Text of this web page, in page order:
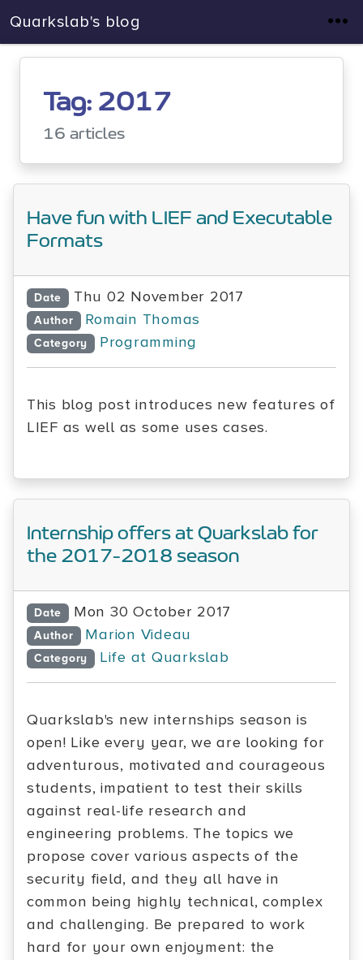
Quarkslab's blog
Tag: 2017
16 articles
Have fun with LIEF and Executable
Formats
Date Thu 02 November 2017
Author Romain Thomas
Category Programming
This blog post introduces new features of
LIEF as well as some uses cases.
Internship offers at Quarkslab for
the 2017-2018 season
Date Mon 30 October 2017
Author Marion Videau
Category Life at Quarkslab
Quarkslab's new internships season is
open! Like every year, we are looking for
adventurous, motivated and courageous
students, impatient to test their skills
against real-life research and
engineering problems. The topics we
propose cover various aspects of the
security field, and they all have in
common being highly technical, complex
and challenging. Be prepared to work
hard for your own enjoyment: the